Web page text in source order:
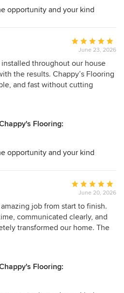
opportunity and your kind
entire process as easy as
Average
rating:
5
out
of
June 23, 2026
throughout our house
the results. Chappy’s Flooring
and fast without cutting
Flooring:
opportunity and your kind
entire process as easy as
Average
rating:
5
out
of
June 20, 2026
job from start to finish.
communicated clearly, and
transformed our home. The
Flooring: